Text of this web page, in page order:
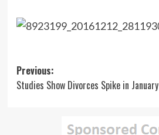
Post
navigation
Previous:
Studies Show Divorces Spike in